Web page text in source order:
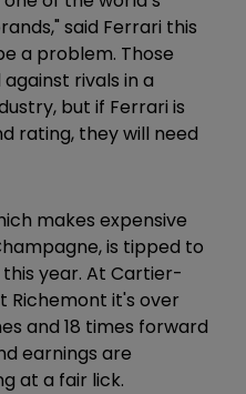
said Ferrari this
a problem. Those
rivals in a
but if Ferrari is
rating, they will need
makes expensive
is tipped to
this year. At Cartier-
it's over
and 18 times forward
earnings are
at a fair lick.